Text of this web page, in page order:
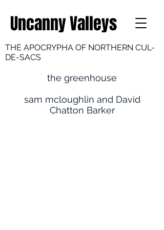
Uncanny Valleys
THE APOCRYPHA OF NORTHERN CUL-
DE-SACS
the greenhouse
sam mcloughlin and David
Chatton Barker